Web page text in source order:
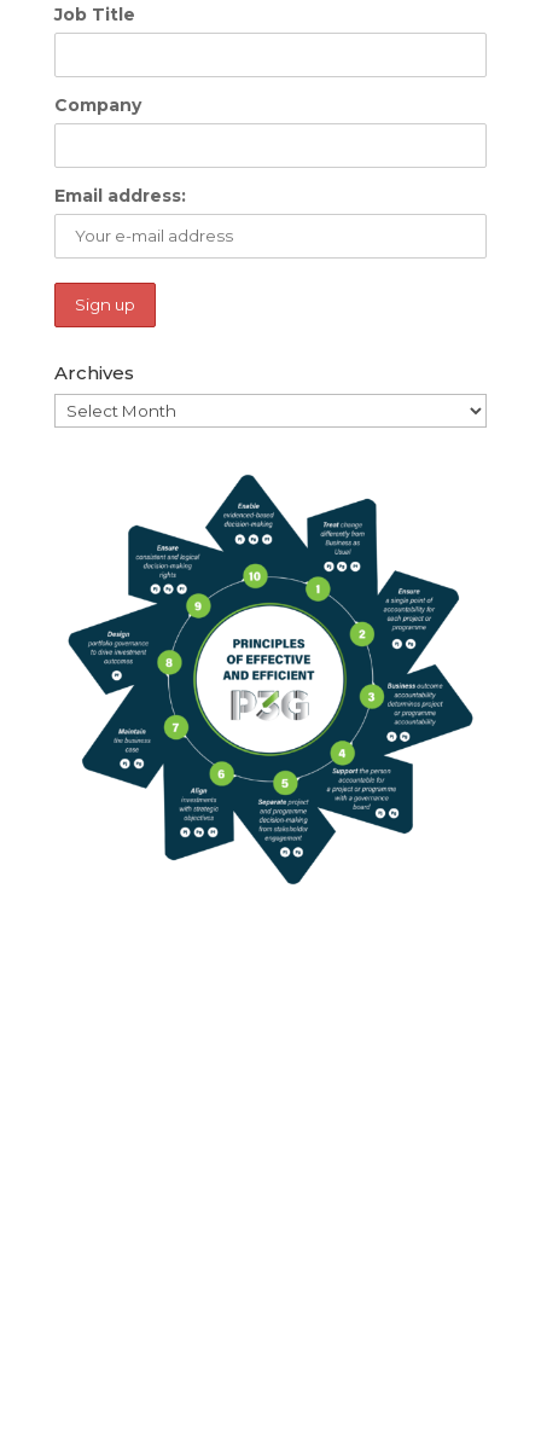
Job Title
Company
Email address:
Archives
Archives